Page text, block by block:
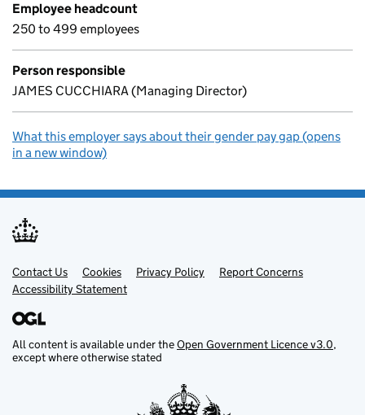
Employee headcount
250 to 499 employees
Person responsible
JAMES CUCCHIARA (Managing Director)
What this employer says about their gender pay gap (opens
in a new window)
Support links
Contact Us Cookies Privacy Policy
Report Concerns
Accessibility Statement
All content is available under theOpen Government Licence v3.0,
except where otherwise stated